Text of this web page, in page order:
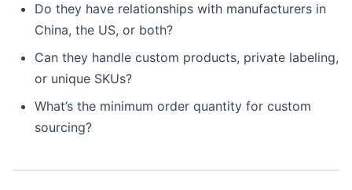
Do they have relationships with manufacturers in
China, the US, or both?
Can they handle custom products, private labeling,
or unique SKUs?
What’s the minimum order quantity for custom
sourcing?